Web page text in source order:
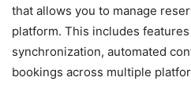
that allows you to manage
platform. This includes
synchronization, automated
bookings across multiple